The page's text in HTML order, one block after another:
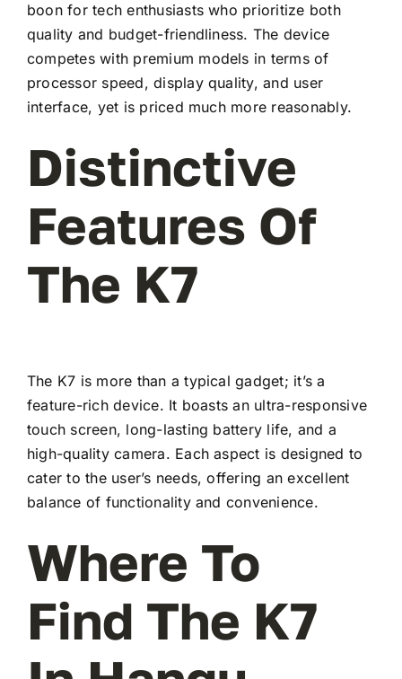
boon for tech enthusiasts who prioritize both
quality and budget-friendliness. The device
competes with premium models in terms of
processor speed, display quality, and user
interface, yet is priced much more reasonably.
Distinctive
Features Of
The K7
The K7 is more than a typical gadget; it’s a
feature-rich device. It boasts an ultra-responsive
touch screen, long-lasting battery life, and a
high-quality camera. Each aspect is designed to
cater to the user’s needs, offering an excellent
balance of functionality and convenience.
Where To
Find The K7